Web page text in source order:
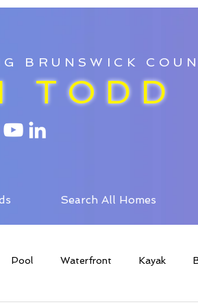
BRUNSWICK
TODD
Search All Homes
Pool Waterfront Kayak